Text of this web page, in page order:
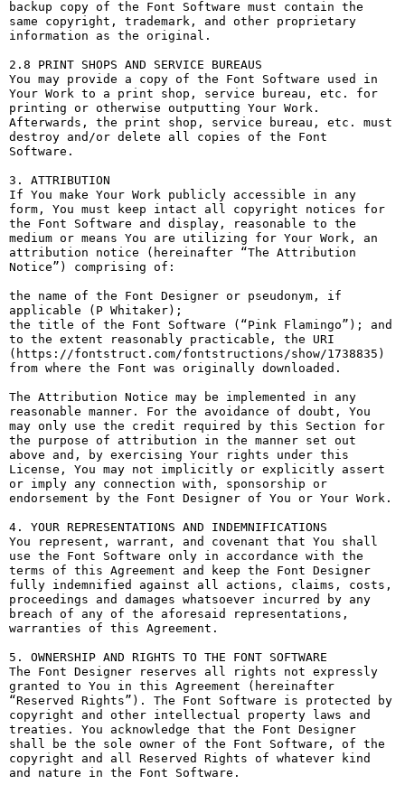
backup copy of the Font Software must contain the
same copyright, trademark, and other proprietary
information as the original.
2.8 PRINT SHOPS AND SERVICE BUREAUS
You may provide a copy of the Font Software used in
Your Work to a print shop, service bureau, etc. for
printing or otherwise outputting Your Work.
Afterwards, the print shop, service bureau, etc. must
destroy and/or delete all copies of the Font
Software.
3. ATTRIBUTION
If You make Your Work publicly accessible in any
form, You must keep intact all copyright notices for
the Font Software and display, reasonable to the
medium or means You are utilizing for Your Work, an
attribution notice (hereinafter “The Attribution
Notice”) comprising of:
the name of the Font Designer or pseudonym, if
applicable (P Whitaker);
the title of the Font Software (“Pink Flamingo”); and
to the extent reasonably practicable, the URI
(https://fontstruct.com/fontstructions/show/1738835)
from where the Font was originally downloaded.
The Attribution Notice may be implemented in any
reasonable manner. For the avoidance of doubt, You
may only use the credit required by this Section for
the purpose of attribution in the manner set out
above and, by exercising Your rights under this
License, You may not implicitly or explicitly assert
or imply any connection with, sponsorship or
endorsement by the Font Designer of You or Your Work.
4. YOUR REPRESENTATIONS AND INDEMNIFICATIONS
You represent, warrant, and covenant that You shall
use the Font Software only in accordance with the
terms of this Agreement and keep the Font Designer
fully indemnified against all actions, claims, costs,
proceedings and damages whatsoever incurred by any
breach of any of the aforesaid representations,
warranties of this Agreement.
5. OWNERSHIP AND RIGHTS TO THE FONT SOFTWARE
The Font Designer reserves all rights not expressly
granted to You in this Agreement (hereinafter
“Reserved Rights”). The Font Software is protected by
copyright and other intellectual property laws and
treaties. You acknowledge that the Font Designer
shall be the sole owner of the Font Software, of the
copyright and all Reserved Rights of whatever kind
and nature in the Font Software.